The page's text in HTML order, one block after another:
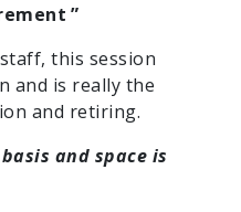
”
this session
and is really the
and retiring.
and space is